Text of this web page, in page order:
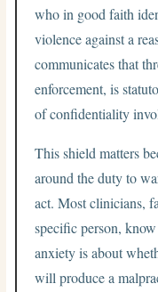
who in good faith
violence against a
communicates that
enforcement, is
of confidentiality
This shield matters
around the duty to
act. Most clinicians,
specific person,
anxiety is about
will produce a